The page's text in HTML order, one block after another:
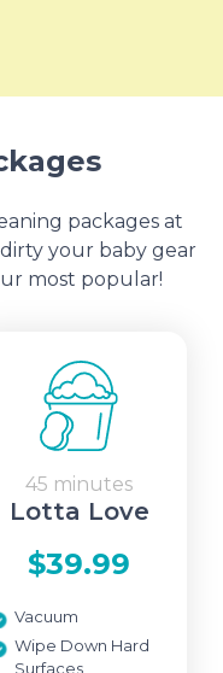
packages at
your baby gear
most popular!
45 minutes
Lotta Love
$39.99
Vacuum
Wipe Down Hard
Surfaces